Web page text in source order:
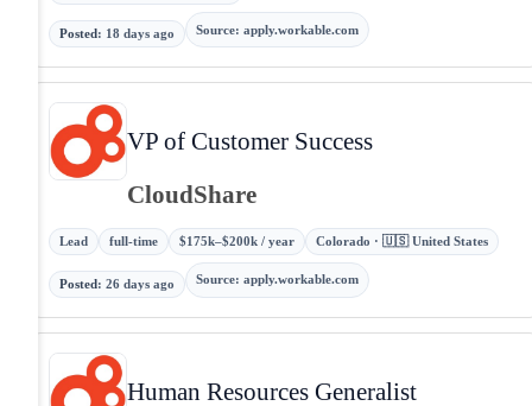
Posted: 18 days ago Source: apply.workable.com
VP of Customer Success
CloudShare
Lead full-time $175k–$200k / year Colorado · 🇺🇸 United States
Posted: 26 days ago Source: apply.workable.com
Human Resources Generalist